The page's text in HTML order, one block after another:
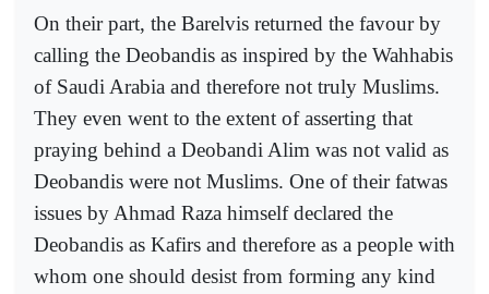
On their part, the Barelvis returned the favour by
calling the Deobandis as inspired by the Wahhabis
of Saudi Arabia and therefore not truly Muslims.
They even went to the extent of asserting that
praying behind a Deobandi Alim was not valid as
Deobandis were not Muslims. One of their fatwas
issues by Ahmad Raza himself declared the
Deobandis as Kafirs and therefore as a people with
whom one should desist from forming any kind